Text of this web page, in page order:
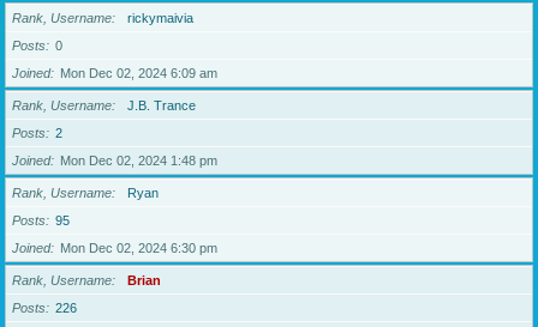
Rank, Username
rickymaivia
Posts
0
Joined
Mon Dec 02, 2024 6:09 am
Rank, Username
J.B. Trance
Posts
2
Joined
Mon Dec 02, 2024 1:48 pm
Rank, Username
Ryan
Posts
95
Joined
Mon Dec 02, 2024 6:30 pm
Rank, Username
Brian
Posts
226